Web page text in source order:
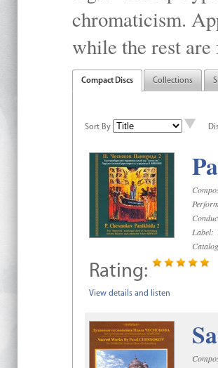
chromaticism.
while the rest
Compact Discs Collections
Sort By
Label:
Rating:
View details and listen